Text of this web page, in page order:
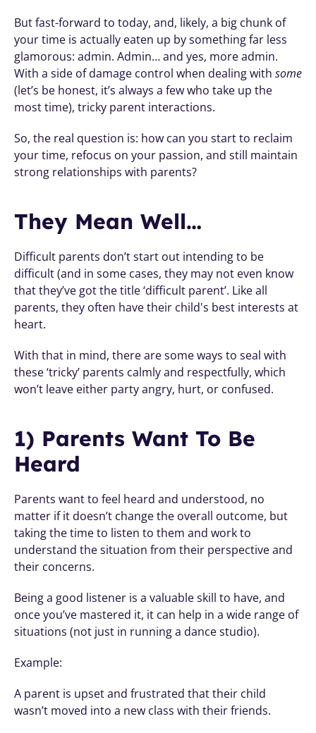
But fast-forward to today, and, likely, a big chunk of
your time is actually eaten up by something far less
glamorous: admin. Admin… and yes, more admin.
With a side of damage control when dealing with some
(let’s be honest, it’s always a few who take up the
most time), tricky parent interactions.
So, the real question is: how can you start to reclaim
your time, refocus on your passion, and still maintain
strong relationships with parents?
They Mean Well…
Difficult parents don’t start out intending to be
difficult (and in some cases, they may not even know
that they’ve got the title ‘difficult parent’. Like all
parents, they often have their child's best interests at
heart.
With that in mind, there are some ways to seal with
these ‘tricky’ parents calmly and respectfully, which
won’t leave either party angry, hurt, or confused.
1) Parents Want To Be
Heard
Parents want to feel heard and understood, no
matter if it doesn’t change the overall outcome, but
taking the time to listen to them and work to
understand the situation from their perspective and
their concerns.
Being a good listener is a valuable skill to have, and
once you’ve mastered it, it can help in a wide range of
situations (not just in running a dance studio).
Example:
A parent is upset and frustrated that their child
wasn’t moved into a new class with their friends.